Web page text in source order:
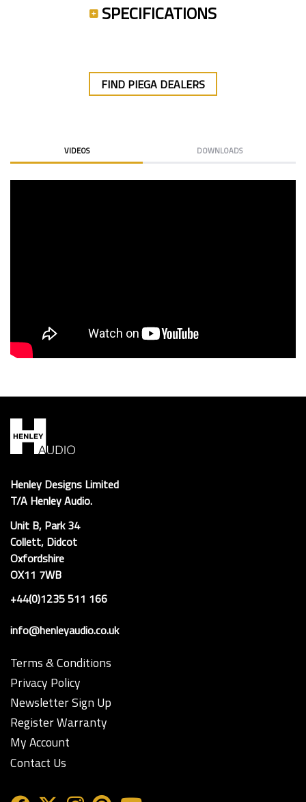
SPECIFICATIONS
FIND PIEGA DEALERS
VIDEOS DOWNLOADS
Henley Designs Limited
T/A Henley Audio.
Unit B, Park 34
Collett, Didcot
Oxfordshire
OX11 7WB
+44(0)1235 511 166
info@henleyaudio.co.uk
Terms & Conditions
Privacy Policy
Newsletter Sign Up
Register Warranty
My Account
Contact Us